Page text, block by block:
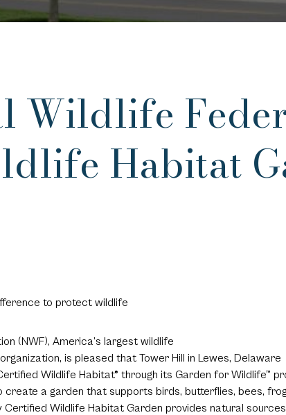
Wildlife
Habitat
to protect wildlife
(NWF), America’s largest wildlife
is pleased that Tower Hill in Lewes, Delaware
Wildlife Habitat® through its Garden for Wildlife™
create a garden that supports birds, butterflies, bees,
Certified Wildlife Habitat Garden provides natural